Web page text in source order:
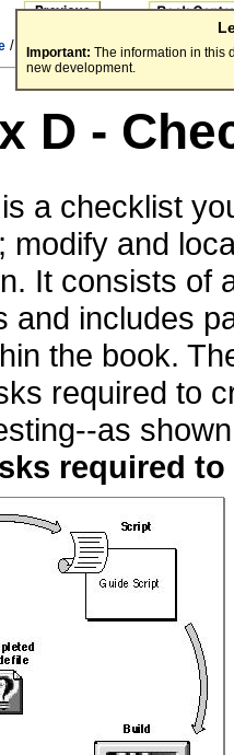
Important: The information in this
new development.
/ Part - Appendixes
D -
a checklist
modify and
It consists of
and includes
the book.
required to
as
required